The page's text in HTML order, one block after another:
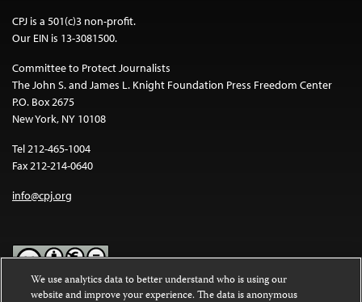
CPJ is a 501(c)3 non-profit.
Our EIN is 13-3081500.
Committee to Protect Journalists
The John S. and James L. Knight Foundation Press Freedom Center
P.O. Box 2675
New York, NY 10108
Tel 212-465-1004
Fax 212-214-0640
info@cpj.org
We use analytics data to better understand who is using our
website and improve your experience. The data is anonymous